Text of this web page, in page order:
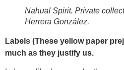
Nahual Spirit. Private
Herrera González.
Labels (These yellow paper
much as they justify us.